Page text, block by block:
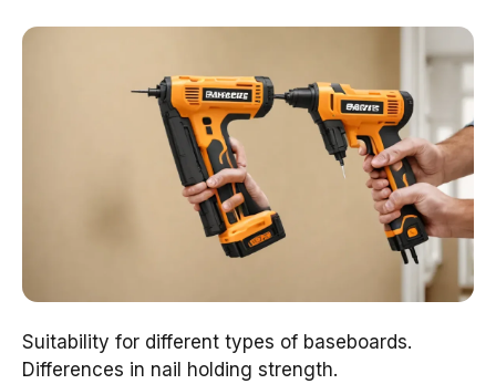
Suitability for different types of baseboards.
Differences in nail holding strength.